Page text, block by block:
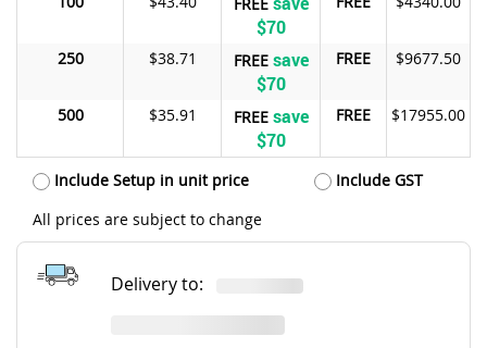
$70
250 $38.71 FREE save
$70
FREE $9677.50
500 $35.91 FREE save
$70
FREE $17955.00
Include Setup in unit price
Include GST
All prices are subject to change
Delivery to: